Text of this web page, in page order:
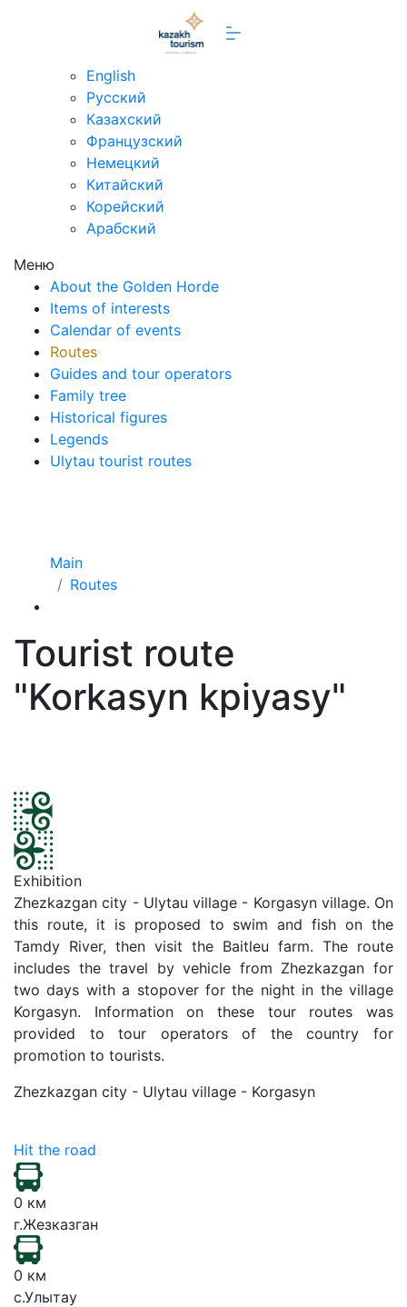
English
Русский
Казахский
Французский
Немецкий
Китайский
Корейский
Арабский
Меню
About the Golden Horde
Items of interests
Calendar of events
Routes
Guides and tour operators
Family tree
Historical figures
Legends
Ulytau tourist routes
Main
Routes
Tourist route
"Korkasyn kpiyasy"
Exhibition
Zhezkazgan city - Ulytau village - Korgasyn village. On
this route, it is proposed to swim and fish on the
Tamdy River, then visit the Baitleu farm. The route
includes the travel by vehicle from Zhezkazgan for
two days with a stopover for the night in the village
Korgasyn. Information on these tour routes was
provided to tour operators of the country for
promotion to tourists.
Zhezkazgan city - Ulytau village - Korgasyn
Hit the road
0 км
г.Жезказган
0 км
с.Улытау